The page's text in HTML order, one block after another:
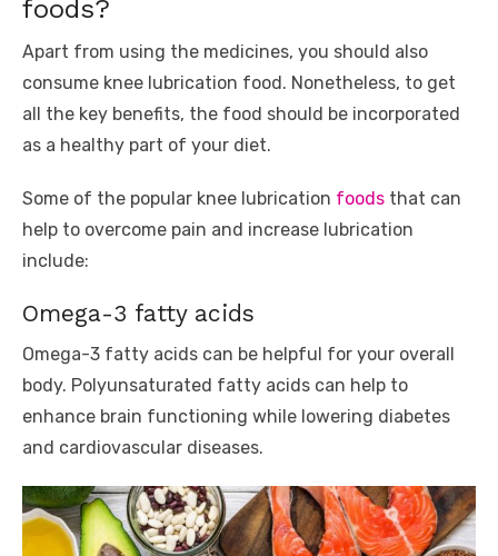
foods?
Apart from using the medicines, you should also
consume knee lubrication food. Nonetheless, to get
all the key benefits, the food should be incorporated
as a healthy part of your diet.
Some of the popular knee lubrication foods that can
help to overcome pain and increase lubrication
include:
Omega-3 fatty acids
Omega-3 fatty acids can be helpful for your overall
body. Polyunsaturated fatty acids can help to
enhance brain functioning while lowering diabetes
and cardiovascular diseases.